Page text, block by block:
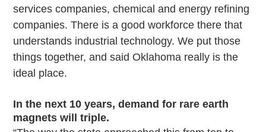
services companies, chemical and energy refining
companies. There is a good workforce there that
understands industrial technology. We put those
things together, and said Oklahoma really is the
ideal place.
In the next 10 years, demand for rare earth
magnets will triple.